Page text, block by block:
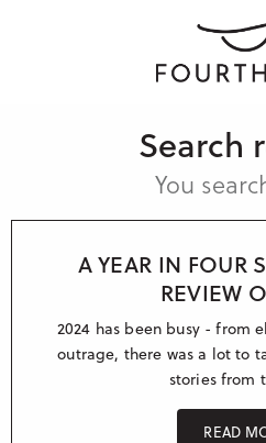
Search
You
A YEAR IN FOUR
REVIEW
2024 has been busy - from
outrage, there was a lot to
stories from
READ